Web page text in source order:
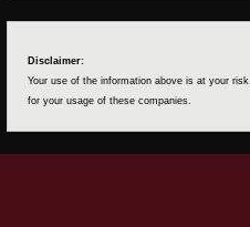
Disclaimer:
Your use of the information above is at your
for your usage of these companies.